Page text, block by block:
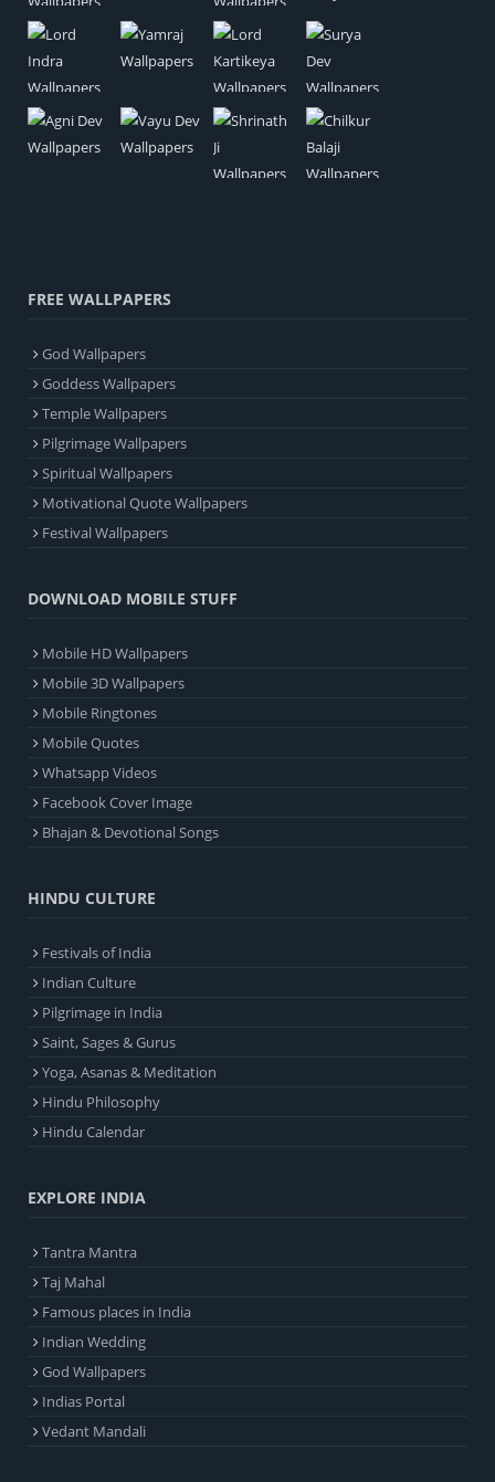
FREE WALLPAPERS
God Wallpapers
Goddess Wallpapers
Temple Wallpapers
Pilgrimage Wallpapers
Spiritual Wallpapers
Motivational Quote Wallpapers
Festival Wallpapers
DOWNLOAD MOBILE STUFF
Mobile HD Wallpapers
Mobile 3D Wallpapers
Mobile Ringtones
Mobile Quotes
Whatsapp Videos
Facebook Cover Image
Bhajan & Devotional Songs
HINDU CULTURE
Festivals of India
Indian Culture
Pilgrimage in India
Saint, Sages & Gurus
Yoga, Asanas & Meditation
Hindu Philosophy
Hindu Calendar
EXPLORE INDIA
Tantra Mantra
Taj Mahal
Famous places in India
Indian Wedding
God Wallpapers
Indias Portal
Vedant Mandali